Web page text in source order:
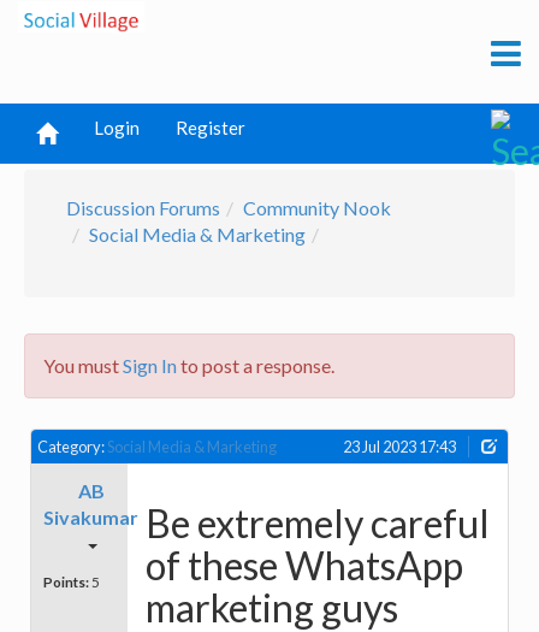
Login Register
Discussion Forums
Community Nook
Social Media & Marketing
You mustSign Into post a response.
Category:Social Media & Marketing 23 Jul 2023 17:43
AB
Sivakumar
Points: 5
Be extremely careful
of these WhatsApp
marketing guys